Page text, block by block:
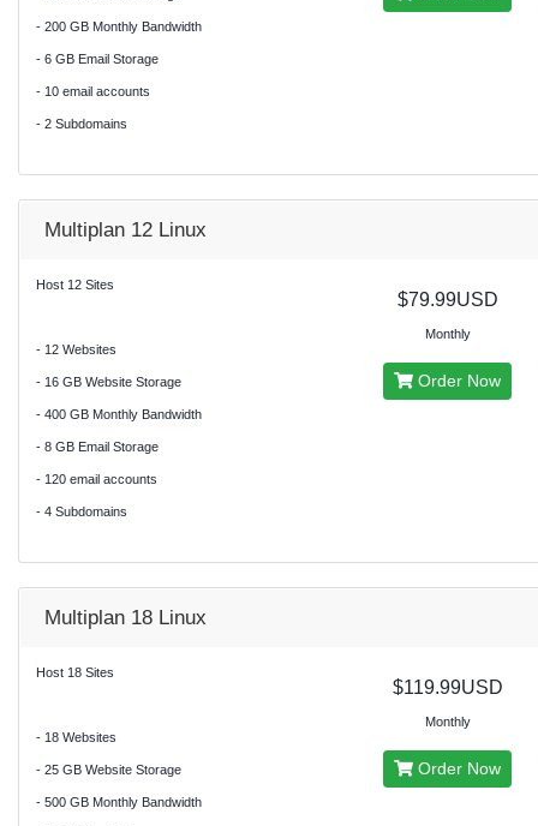
- 200 GB Monthly Bandwidth
- 6 GB Email Storage
- 10 email accounts
- 2 Subdomains
Multiplan 12 Linux
Host 12 Sites
- 12 Websites
- 16 GB Website Storage
- 400 GB Monthly Bandwidth
- 8 GB Email Storage
- 120 email accounts
- 4 Subdomains
$79.99USD
Monthly
Order Now
Multiplan 18 Linux
Host 18 Sites
- 18 Websites
- 25 GB Website Storage
- 500 GB Monthly Bandwidth
$119.99USD
Monthly
Order Now